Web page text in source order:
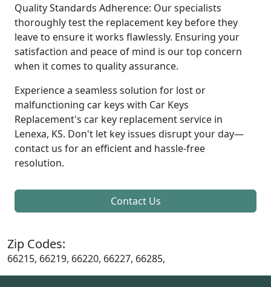
Quality Standards Adherence: Our specialists
thoroughly test the replacement key before they
leave to ensure it works flawlessly. Ensuring your
satisfaction and peace of mind is our top concern
when it comes to quality assurance.
Experience a seamless solution for lost or
malfunctioning car keys with Car Keys
Replacement's car key replacement service in
Lenexa, KS. Don't let key issues disrupt your day—
contact us for an efficient and hassle-free
resolution.
Contact Us
Zip Codes:
66215, 66219, 66220, 66227, 66285,